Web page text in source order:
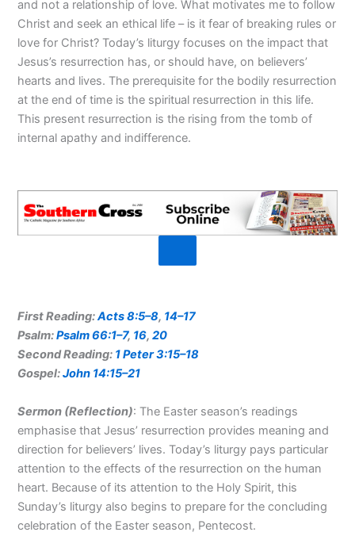
and not a relationship of love. What motivates me to follow
Christ and seek an ethical life – is it fear of breaking rules or
love for Christ? Today’s liturgy focuses on the impact that
Jesus’s resurrection has, or should have, on believers’
hearts and lives. The prerequisite for the bodily resurrection
at the end of time is the spiritual resurrection in this life.
This present resurrection is the rising from the tomb of
internal apathy and indifference.
First Reading:Acts 8:5–8, 14–17
Psalm:Psalm 66:1–7, 16,20
Second Reading: 1 Peter 3:15–18
Gospel:John 14:15–21
Sermon (Reflection): The Easter season’s readings
emphasise that Jesus’ resurrection provides meaning and
direction for believers’ lives. Today’s liturgy pays particular
attention to the effects of the resurrection on the human
heart. Because of its attention to the Holy Spirit, this
Sunday’s liturgy also begins to prepare for the concluding
celebration of the Easter season, Pentecost.